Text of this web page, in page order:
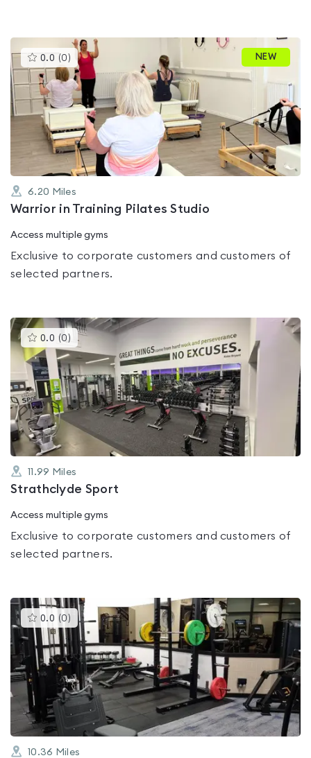
0.0 (0 )This
gyms
is
rated
0.0
out
of
NEW
6.20 Miles
Warrior in Training Pilates Studio
Access multiple gyms
Exclusive to corporate customers and customers of
selected partners.
0.0 (0 )This
gyms
is
rated
0.0
out
of
5
11.99 Miles
Strathclyde Sport
Access multiple gyms
Exclusive to corporate customers and customers of
selected partners.
0.0 (0 )This
gyms
is
rated
0.0
out
5
10.36 Miles